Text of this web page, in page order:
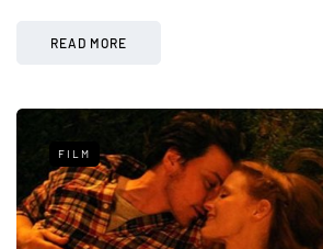
READ MORE
FILM